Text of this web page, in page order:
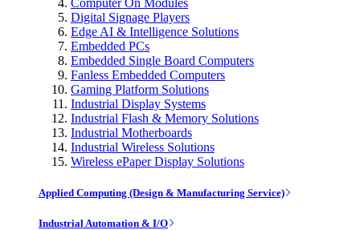
Digital Signage Players
Edge AI & Intelligence Solutions
Embedded PCs
Embedded Single Board Computers
Fanless Embedded Computers
Gaming Platform Solutions
Industrial Display Systems
Industrial Flash & Memory Solutions
Industrial Motherboards
Industrial Wireless Solutions
Wireless ePaper Display Solutions
Applied Computing (Design & Manufacturing Service)
Industrial Automation & I/O